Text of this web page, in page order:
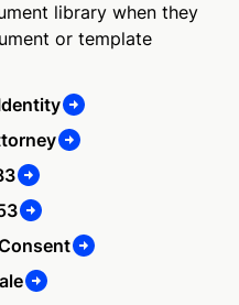
library when they
or template